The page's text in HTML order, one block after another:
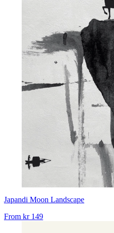
Japandi Moon Landscape
From kr 149